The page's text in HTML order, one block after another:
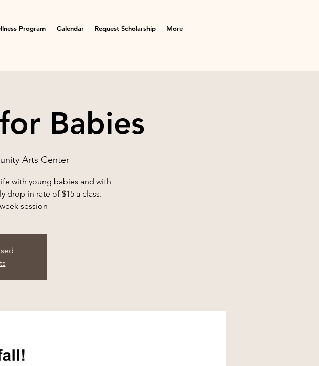
Program Calendar Request Scholarship More
Babies
Arts Center
with young babies and with
drop-in rate of $15 a class.
session